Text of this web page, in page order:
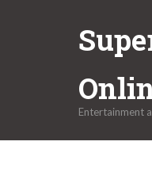
Entertainment